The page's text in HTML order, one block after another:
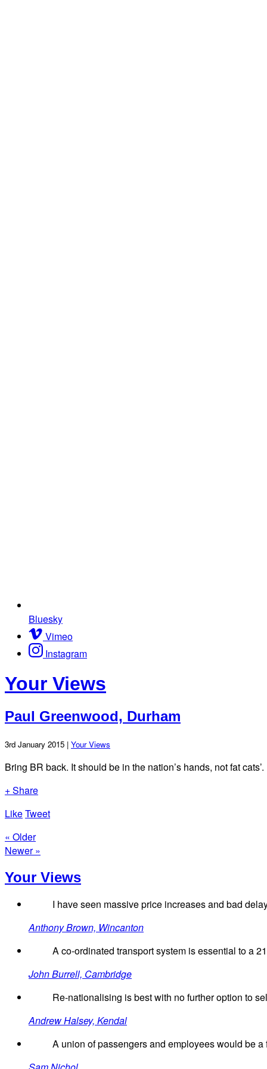
Bluesky
Vimeo
Instagram
Your Views
Paul Greenwood, Durham
3rd January 2015 | Your Views
Bring BR back. It should be in the nation’s hands, not fat cats’.
+ Share
LikeTweet
« Older
Newer »
Your Views
I have seen massive price increases and bad
Anthony Brown, Wincanton
A co-ordinated transport system is essential to a
John Burrell, Cambridge
Re-nationalising is best with no further option to
Andrew Halsey, Kendal
A union of passengers and employees would be